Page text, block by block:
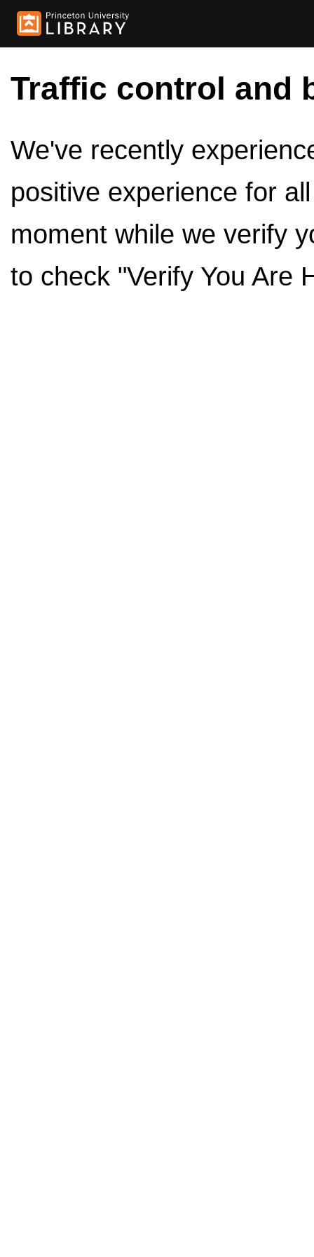
Traffic control and
We've recently
positive experience for
moment while we verify
to check "Verify You Are